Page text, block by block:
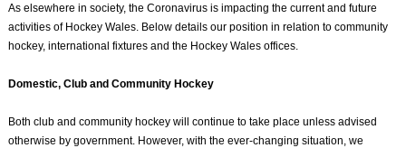
As elsewhere in society, the Coronavirus is impacting the current and future
activities of Hockey Wales. Below details our position in relation to community
hockey, international fixtures and the Hockey Wales offices.
Domestic, Club and Community Hockey
Both club and community hockey will continue to take place unless advised
otherwise by government. However, with the ever-changing situation, we